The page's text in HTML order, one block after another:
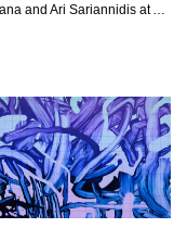
Victor Lizana and Ari Sariannidis at Autocorrect